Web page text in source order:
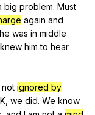
big problem. Must
again and
he was in middle
knew him to hear
not ignored by
we did. We know